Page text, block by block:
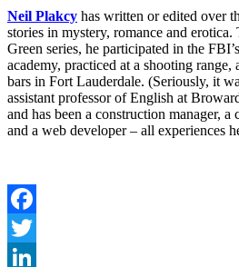
Neil Plakcy has written or edited over
stories in mystery, romance and erotica.
Green series, he participated in the
academy, practiced at a shooting
bars in Fort Lauderdale. (Seriously, it
assistant professor of English at
and has been a construction manager, a
and a web developer – all experiences
Facebook
Twitter